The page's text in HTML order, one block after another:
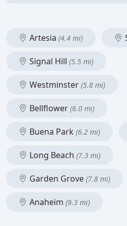
Artesia (4.4 mi)
Signal Hill (5.5 mi)
Westminster (5.8 mi)
Bellflower (6.0 mi)
Buena Park (6.2 mi)
Long Beach (7.3 mi)
Garden Grove (7.8 mi)
Anaheim (9.3 mi)